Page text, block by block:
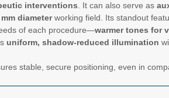
interventions . It can also serve as
mm diameterworking field. Its standout
of each procedure—warmer tones for
uniform, shadow-reduced illumination
stable, secure positioning, even in